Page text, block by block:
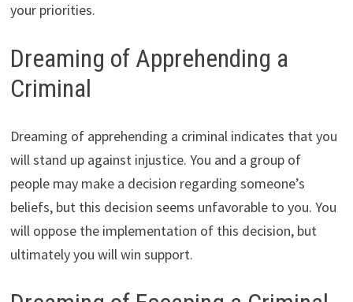
your priorities.
Dreaming of Apprehending a
Criminal
Dreaming of apprehending a criminal indicates that you
will stand up against injustice. You and a group of
people may make a decision regarding someone’s
beliefs, but this decision seems unfavorable to you. You
will oppose the implementation of this decision, but
ultimately you will win support.